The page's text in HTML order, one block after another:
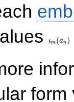
ιm (an )